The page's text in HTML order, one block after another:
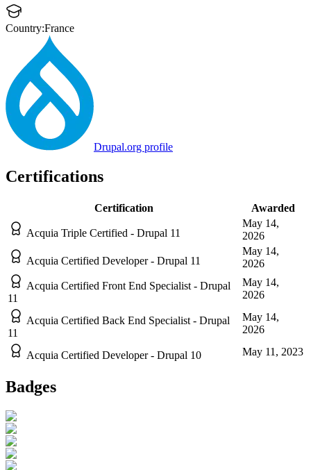
Country:France
Drupal.org profile
Certifications
Certification Awarded
Acquia Triple Certified - Drupal 11
May 14,
2026
Acquia Certified Developer - Drupal 11
May 14,
2026
Acquia Certified Front End Specialist - Drupal
11
May 14,
2026
Acquia Certified Back End Specialist - Drupal
11
May 14,
2026
Acquia Certified Developer - Drupal 10 May 11, 2023
Badges